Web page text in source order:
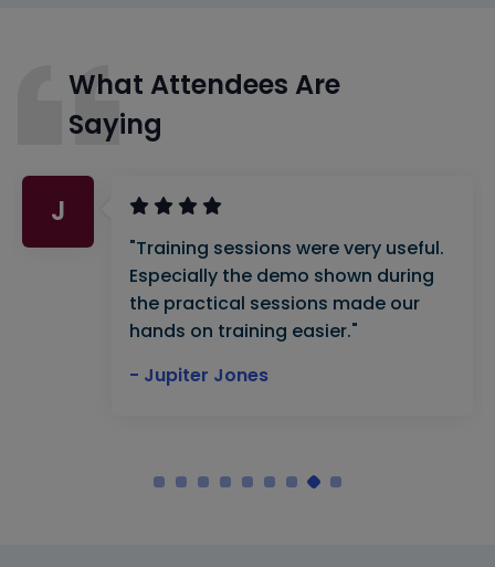
What Attendees Are
Saying
J
"Training sessions were very useful.
Especially the demo shown during
the practical sessions made our
hands on training easier."
- Jupiter Jones